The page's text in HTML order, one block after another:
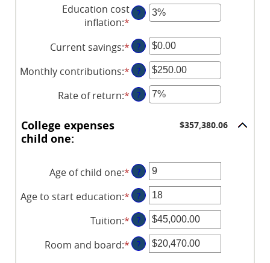
Education cost
inflation:* Enter
an
amount
between
0%
and
20%
?
Current savings:*Enter
an
amount
between
$0.00
$1,000,000.00
?
Monthly contributions:*Enter
an
amount
?
Rate of return:*Enter
and
20%
?
College expenses
child one:
$357,380.06
Age of child one:*Enter
an
amount
between
0
and
25
?
Age to start education:*Enter
an
amount
between
0
?
Tuition:*Enter
an
amount
?
Room and board:*Enter
?